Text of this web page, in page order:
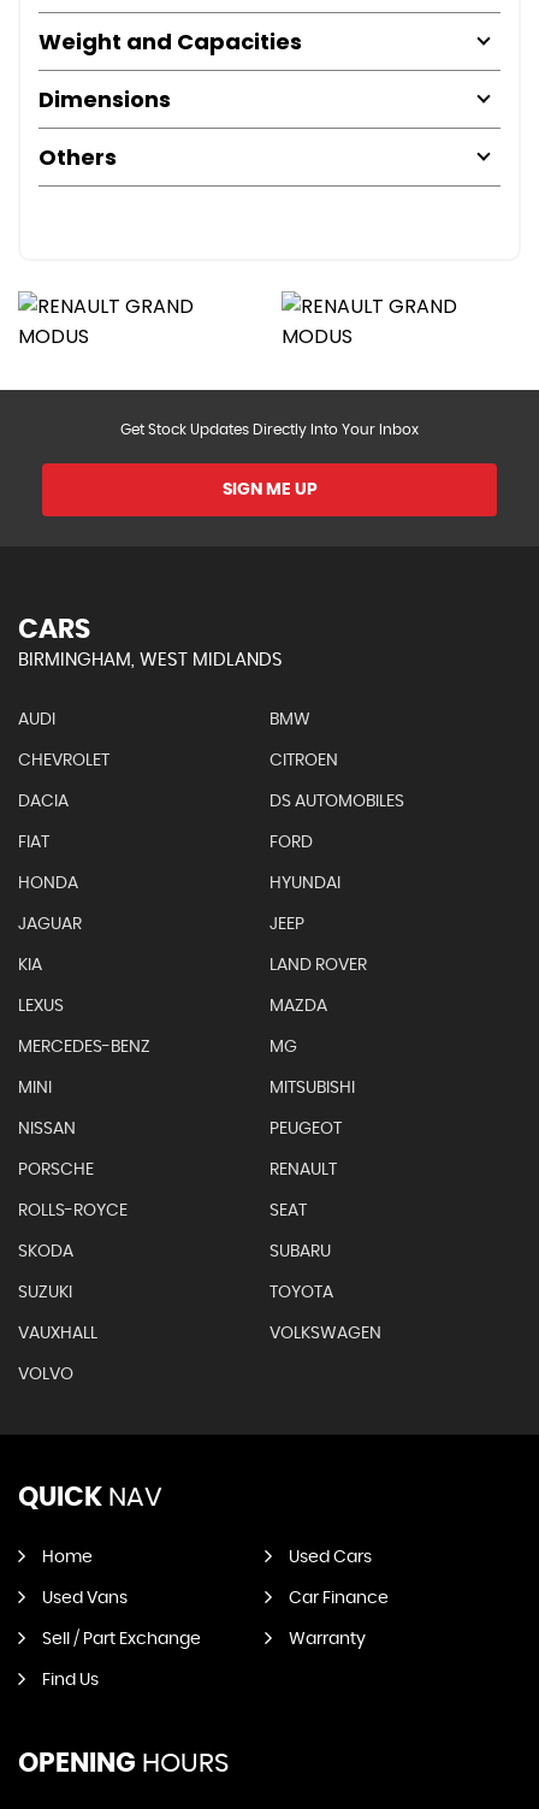
Weight and Capacities
Dimensions
Others
Get Stock Updates Directly Into Your Inbox
SIGN ME UP
CARS
BIRMINGHAM, WEST MIDLANDS
AUDI BMW
CHEVROLET CITROEN
DACIA DS AUTOMOBILES
FIAT FORD
HONDA HYUNDAI
JAGUAR JEEP
KIA LAND ROVER
LEXUS MAZDA
MERCEDES-BENZ MG
MINI MITSUBISHI
NISSAN PEUGEOT
PORSCHE RENAULT
ROLLS-ROYCE SEAT
SKODA SUBARU
SUZUKI TOYOTA
VAUXHALL VOLKSWAGEN
VOLVO
QUICK NAV
Home Used Cars
Used Vans Car Finance
Sell / Part Exchange Warranty
Find Us
OPENING HOURS